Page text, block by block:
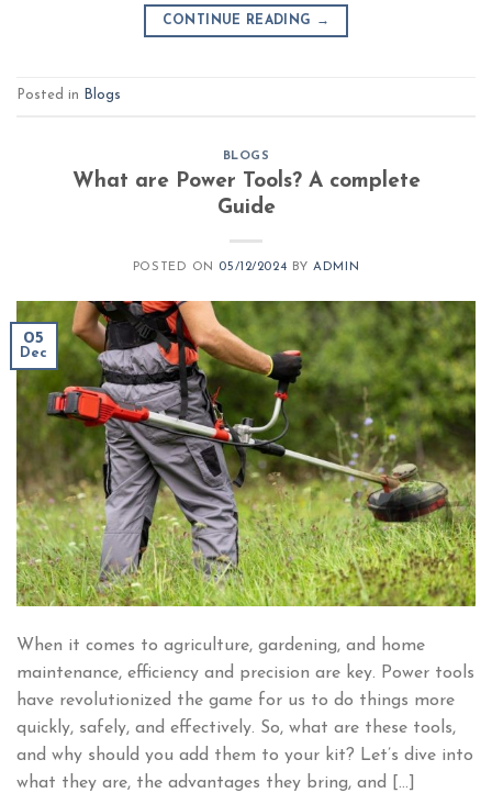
CONTINUE READING →
Posted in Blogs
BLOGS
What are Power Tools? A complete
Guide
POSTED ON 05/12/2024 BYADMIN
05
Dec
When it comes to agriculture, gardening, and home
maintenance, efficiency and precision are key. Power tools
have revolutionized the game for us to do things more
quickly, safely, and effectively. So, what are these tools,
and why should you add them to your kit? Let’s dive into
what they are, the advantages they bring, and […]